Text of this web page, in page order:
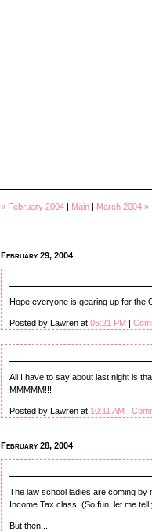
« February 2004 | Main | March 2004 »
February 29, 2004
Hope everyone is gearing up for the
Posted by Lawren at 05:21 PM |
All I have to say about last night is
MMMMM!!!
Posted by Lawren at 10:11 AM |
February 28, 2004
The law school ladies are coming by
Income Tax class. (So fun, let me tell
But then...